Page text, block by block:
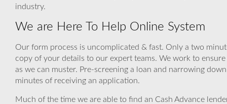
industry.
We are Here To Help Online System
Our form process is uncomplicated & fast. Only a two
copy of your details to our expert teams. We work to
as we can muster. Pre-screening a loan and narrowing
minutes of receiving an application.
Much of the time we are able to find an Cash Advance